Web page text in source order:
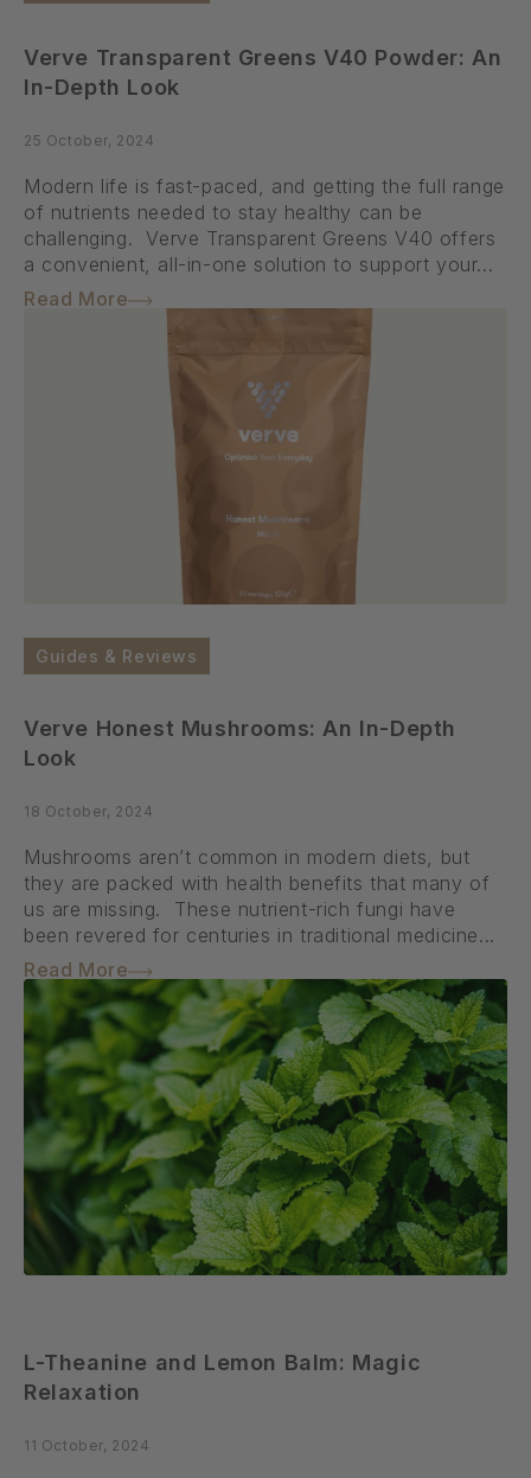
Verve Transparent Greens V40 Powder: An
In-Depth Look
25 October, 2024
Modern life is fast-paced, and getting the full range
of nutrients needed to stay healthy can be
challenging. Verve Transparent Greens V40 offers
a convenient, all-in-one solution to support your...
Read More
Guides & Reviews
Verve Honest Mushrooms: An In-Depth
Look
18 October, 2024
Mushrooms aren’t common in modern diets, but
they are packed with health benefits that many of
us are missing. These nutrient-rich fungi have
been revered for centuries in traditional medicine...
Read More
L-Theanine and Lemon Balm: Magic
Relaxation
11 October, 2024